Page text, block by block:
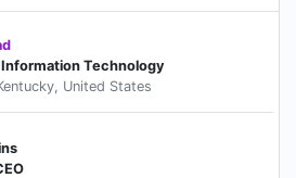
Technology
United States